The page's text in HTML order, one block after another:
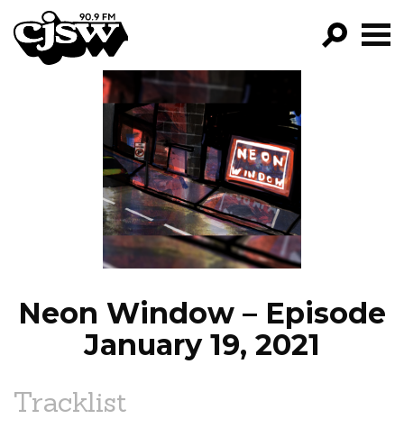
CJSW
FILTER BY:
PROGRAMS
EPISODES
NEWS
Neon Window – Episode
January 19, 2021
Tracklist